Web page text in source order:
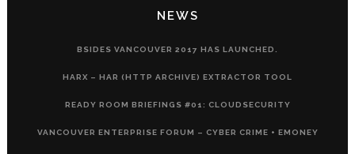
NEWS
BSIDES VANCOUVER 2017 HAS LAUNCHED.
HARX – HAR (HTTP ARCHIVE) EXTRACTOR TOOL
READY ROOM BRIEFINGS #01: CLOUDSECURITY
VANCOUVER ENTERPRISE FORUM – CYBER CRIME + EMONEY